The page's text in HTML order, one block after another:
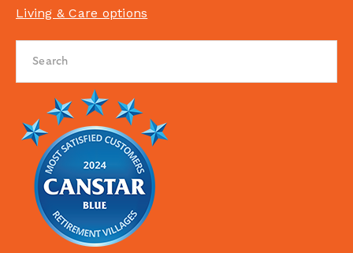
Living & Care options